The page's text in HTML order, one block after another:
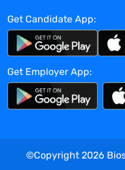
Main
Oversee
are implemented
Proactive follow-
Third Party Vendor
comprehensive
design and
Involvement from
Get Candidate App:
Get Employer App:
©Copyright 2026